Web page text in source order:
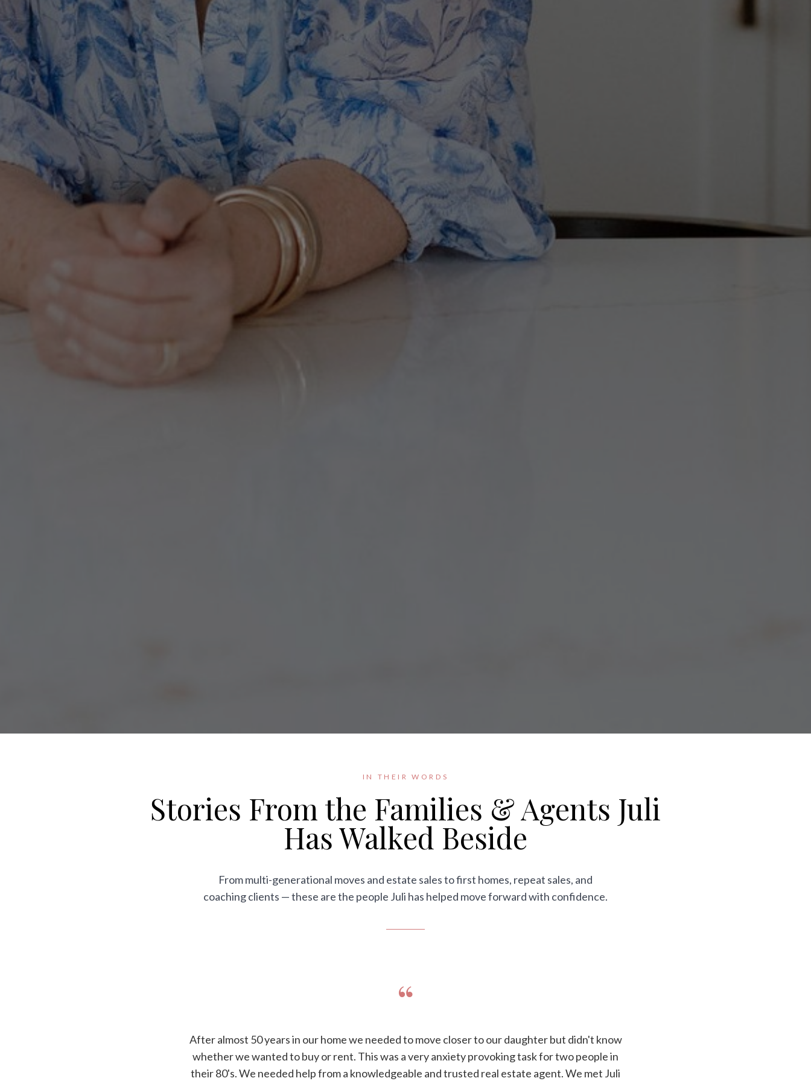
IN THEIR WORDS
Stories From the Families & Agents Juli
Has Walked Beside
From multi-generational moves and estate sales to first homes, repeat sales, and
coaching clients — these are the people Juli has helped move forward with confidence.
“
After almost 50 years in our home we needed to move closer to our daughter but didn't know
whether we wanted to buy or rent. This was a very anxiety provoking task for two people in
their 80's. We needed help from a knowledgeable and trusted real estate agent. We met Juli